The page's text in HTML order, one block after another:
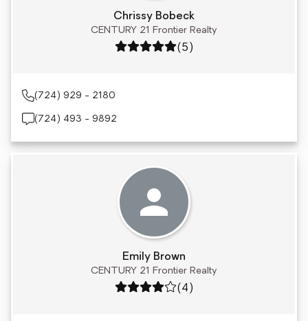
Chrissy Bobeck
CENTURY 21 Frontier Realty
Rating: 5 out of 5
(5)
(724) 929 - 2180
(724) 493 - 9892
Emily Brown
CENTURY 21 Frontier Realty
Rating: 4 out of 5
(4)